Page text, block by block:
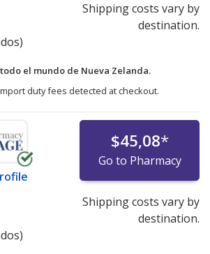
Shipping costs vary by
destination.
el mundo de Nueva Zelanda.
duty fees detected at checkout.
$45,08*
Go to Pharmacy
Shipping costs vary by
destination.